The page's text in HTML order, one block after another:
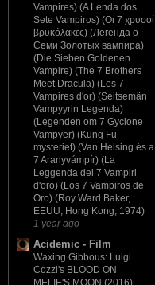
Vampires) (A Lenda dos
Sete Vampiros) (Οι 7 χρυσοί
βρυκόλακες) (Легенда о
Семи Золотых вампира)
(Die Sieben Goldenen
Vampire) (The 7 Brothers
Meet Dracula) (Les 7
Vampires d'or) (Seitsemän
Vampyyrin Legenda)
(Legenden om 7 Gyclone
Vampyer) (Kung Fu-
mysteriet) (Van Helsing és a
7 Aranyvámpír) (La
Leggenda dei 7 Vampiri
d'oro) (Los 7 Vampiros de
Oro) (Roy Ward Baker,
EEUU, Hong Kong, 1974)
1 year ago
Acidemic - Film
Waxing Gibbous: Luigi
Cozzi's BLOOD ON